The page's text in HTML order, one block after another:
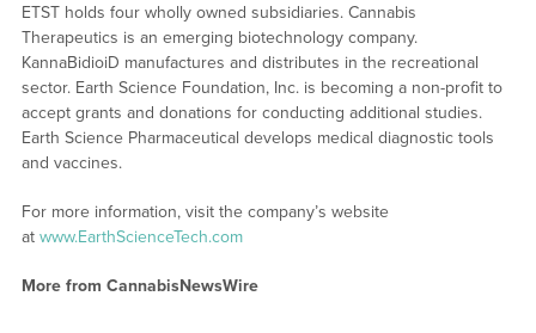
ETST holds four wholly owned subsidiaries. Cannabis
Therapeutics is an emerging biotechnology company.
KannaBidioiD manufactures and distributes in the recreational
sector. Earth Science Foundation, Inc. is becoming a non-profit to
accept grants and donations for conducting additional studies.
Earth Science Pharmaceutical develops medical diagnostic tools
and vaccines.
For more information, visit the company’s website
at www.EarthScienceTech.com
More from CannabisNewsWire